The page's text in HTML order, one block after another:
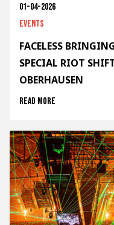
01-04-2026
Events
FACELESS
SPECIAL RIOT
OBERHAUSEN
Read more